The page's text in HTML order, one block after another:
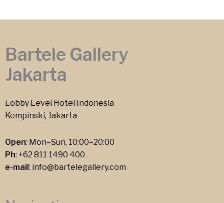
Bartele Gallery
Jakarta
Lobby Level Hotel Indonesia
Kempinski, Jakarta
Open: Mon–Sun, 10:00–20:00
Ph: +62 811 1490 400
e-mail : info@bartelegallery.com